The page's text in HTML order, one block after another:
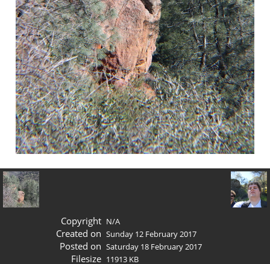
Copyright N/A
Created on Sunday 12 February 2017
Posted on Saturday 18 February 2017
Filesize 11913 KB